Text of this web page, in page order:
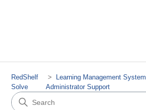
RedShelf
Solve
Learning Management System
Administrator Support